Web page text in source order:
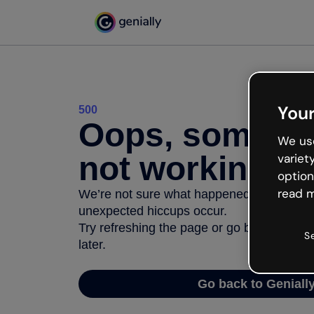
500
Oops,
not working
We’re not sure what happened but the
unexpected hiccups occur.
Try refreshing the page or go back to
later.
Go back to
We
read